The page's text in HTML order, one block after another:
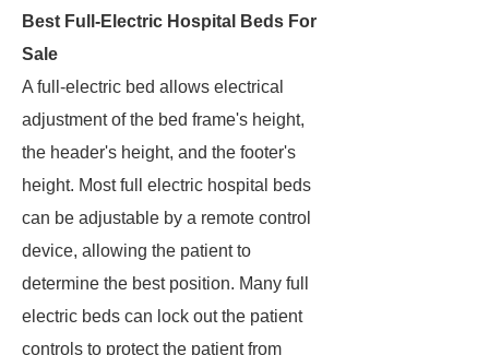
Best Full-Electric Hospital Beds For
Sale
A full-electric bed allows electrical
adjustment of the bed frame's height,
the header's height, and the footer's
height. Most full electric hospital beds
can be adjustable by a remote control
device, allowing the patient to
determine the best position. Many full
electric beds can lock out the patient
controls to protect the patient from